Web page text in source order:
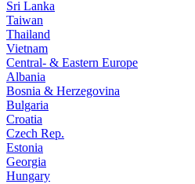
Sri Lanka
Taiwan
Thailand
Vietnam
Central- & Eastern Europe
Albania
Bosnia & Herzegovina
Bulgaria
Croatia
Czech Rep.
Estonia
Georgia
Hungary